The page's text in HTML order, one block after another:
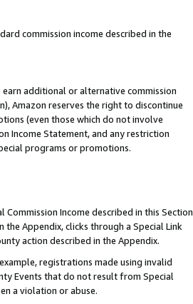
commission income described in the
additional or alternative commission
Amazon reserves the right to discontinue
(even those which do not involve
Income Statement, and any restriction
programs or promotions.
Commission Income described in this Section
Appendix, clicks through a Special Link
action described in the Appendix.
registrations made using invalid
Events that do not result from Special
a violation or abuse.